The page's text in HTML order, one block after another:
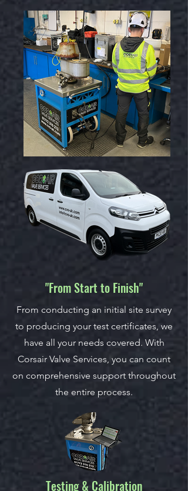
"From Start to Finish"
From conducting an initial site survey
to producing your test certificates, we
have all your needs covered. With
Corsair Valve Services, you can count
on comprehensive support throughout
the entire process.
Testing & Calibration